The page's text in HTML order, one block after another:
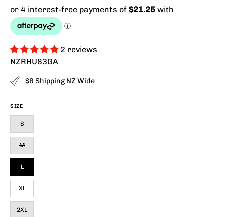
2 reviews
NZRHU83GA
$8 Shipping NZ Wide
SIZE
S
M
L
XL
2XL